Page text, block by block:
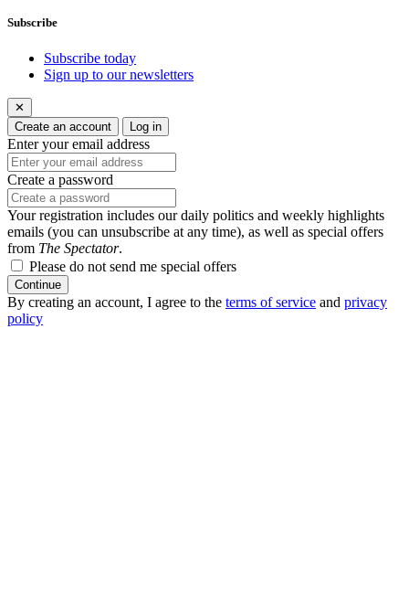
Subscribe
Subscribe today
Sign up to our newsletters
✕
Create an account
Log in
Enter your email address
Create a password
Your registration includes our daily politics and weekly highlights
emails (you can unsubscribe at any time), as well as special offers
from The Spectator.
Please do not send me special offers
Continue
By creating an account, I agree to the terms of service and privacy
policy